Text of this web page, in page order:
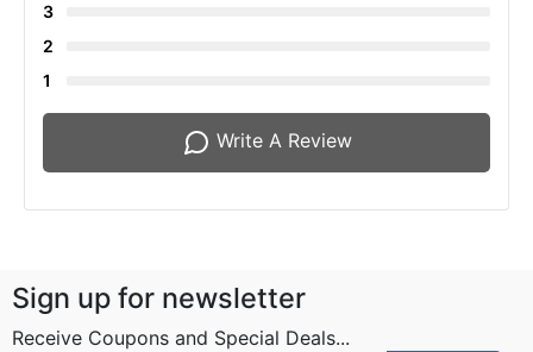
3
2
1
Write A Review
Sign up for newsletter
Receive Coupons and Special Deals...